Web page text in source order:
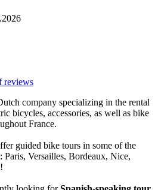
reviews
company specializing in the rental
bicycles, accessories, as well as bike
France.
guided bike tours in some of the
Versailles, Bordeaux, Nice,